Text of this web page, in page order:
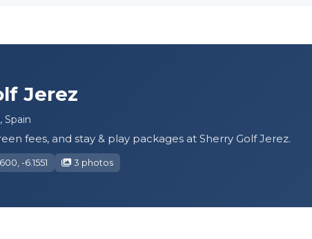
Jerez
Spain
fees, and stay & play packages at Sherry Golf Jerez.
-6.1551 3 photos